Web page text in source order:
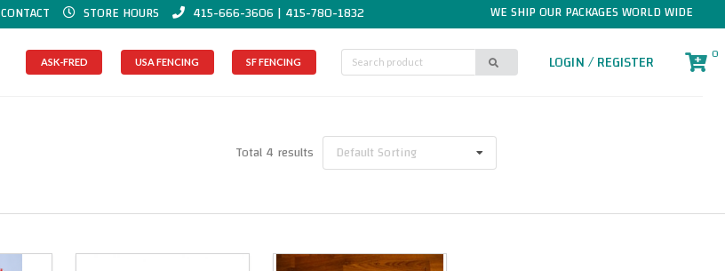
WE SHIP OUR PACKAGES WORLD WIDE
CONTACT STORE HOURS 415-666-3606 | 415-780-1832
ASK-FRED USA FENCING SF FENCING LOGIN / REGISTER 0
Default Sorting
Total 4 results